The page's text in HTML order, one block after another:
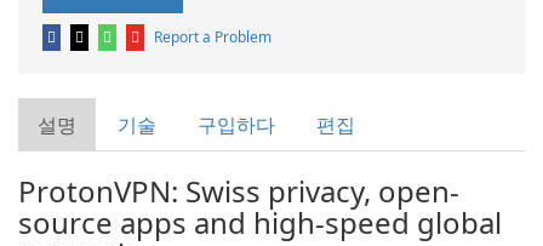
Report a Problem
설명 기술 구입하다 편집
ProtonVPN: Swiss privacy, open-
source apps and high-speed global